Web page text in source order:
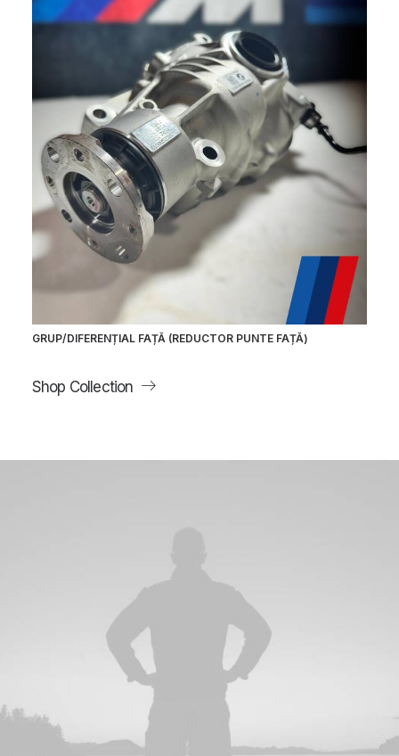
GRUP/DIFERENȚIAL FAȚĂ (REDUCTOR PUNTE FAȚĂ)
Shop Collection